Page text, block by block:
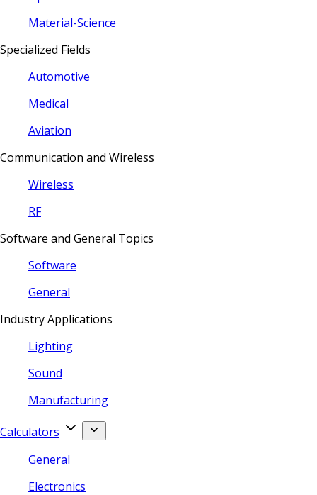
Material-Science
Specialized Fields
Automotive
Medical
Aviation
Communication and Wireless
Wireless
RF
Software and General Topics
Software
General
Industry Applications
Lighting
Sound
Manufacturing
Calculators
General
Electronics